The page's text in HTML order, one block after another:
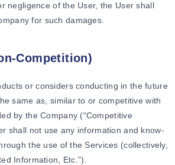
negligence of the User, the User shall
for such damages.
Competition)
or considers conducting in the future
same as, similar to or competitive with
by the Company (“Competitive
shall not use any information and know-
the use of the Services (collectively,
Information, Etc.”).